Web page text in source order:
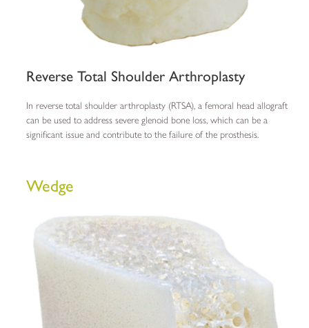
Reverse Total Shoulder Arthroplasty
In reverse total shoulder arthroplasty (RTSA), a femoral head allograft
can be used to address severe glenoid bone loss, which can be a
significant issue and contribute to the failure of the prosthesis.
Wedge